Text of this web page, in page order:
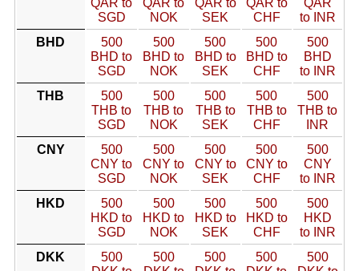
QAR to
SGD
QAR to
NOK
QAR to
SEK
QAR to
CHF
QAR
to INR
BHD
500
BHD to
SGD
500
BHD to
NOK
500
BHD to
SEK
500
BHD to
CHF
500
BHD
to INR
THB
500
THB to
SGD
500
THB to
NOK
500
THB to
SEK
500
THB to
CHF
500
THB to
INR
CNY
500
CNY to
SGD
500
CNY to
NOK
500
CNY to
SEK
500
CNY to
CHF
500
CNY
to INR
HKD
500
HKD to
SGD
500
HKD to
NOK
500
HKD to
SEK
500
HKD to
CHF
500
HKD
to INR
DKK
500
500
500
500
500